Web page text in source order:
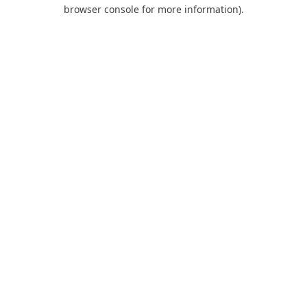
browser console for more information).